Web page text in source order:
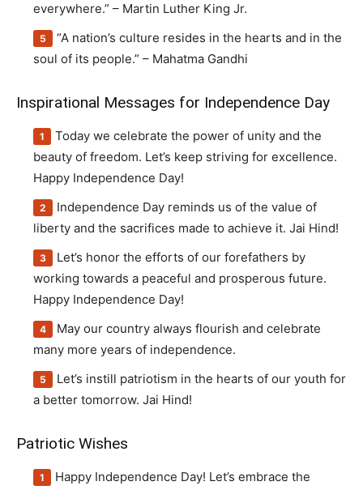
everywhere.” – Martin Luther King Jr.
“A nation’s culture resides in the hearts and in the
soul of its people.” – Mahatma Gandhi
Inspirational Messages for Independence Day
Today we celebrate the power of unity and the
beauty of freedom. Let’s keep striving for excellence.
Happy Independence Day!
Independence Day reminds us of the value of
liberty and the sacrifices made to achieve it. Jai Hind!
Let’s honor the efforts of our forefathers by
working towards a peaceful and prosperous future.
Happy Independence Day!
May our country always flourish and celebrate
many more years of independence.
Let’s instill patriotism in the hearts of our youth for
a better tomorrow. Jai Hind!
Patriotic Wishes
Happy Independence Day! Let’s embrace the